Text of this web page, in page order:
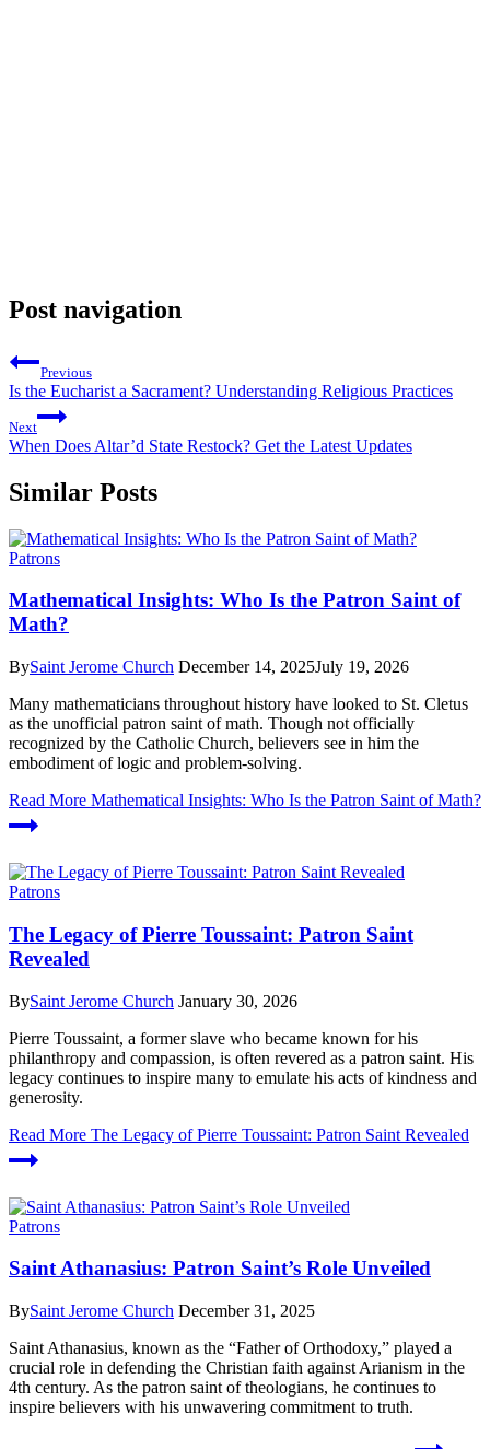
Post navigation
Previous
Is the Eucharist a Sacrament? Understanding Religious Practices
Next
When Does Altar’d State Restock? Get the Latest Updates
Similar Posts
Patrons
Mathematical Insights: Who Is the Patron Saint of
Math?
BySaint Jerome Church December 14, 2025July 19, 2026
Many mathematicians throughout history have looked to St. Cletus
as the unofficial patron saint of math. Though not officially
recognized by the Catholic Church, believers see in him the
embodiment of logic and problem-solving.
Read More Mathematical Insights: Who Is the Patron Saint of Math?
Patrons
The Legacy of Pierre Toussaint: Patron Saint
Revealed
BySaint Jerome Church January 30, 2026
Pierre Toussaint, a former slave who became known for his
philanthropy and compassion, is often revered as a patron saint. His
legacy continues to inspire many to emulate his acts of kindness and
generosity.
Read More The Legacy of Pierre Toussaint: Patron Saint Revealed
Patrons
Saint Athanasius: Patron Saint’s Role Unveiled
BySaint Jerome Church December 31, 2025
Saint Athanasius, known as the “Father of Orthodoxy,” played a
crucial role in defending the Christian faith against Arianism in the
4th century. As the patron saint of theologians, he continues to
inspire believers with his unwavering commitment to truth.